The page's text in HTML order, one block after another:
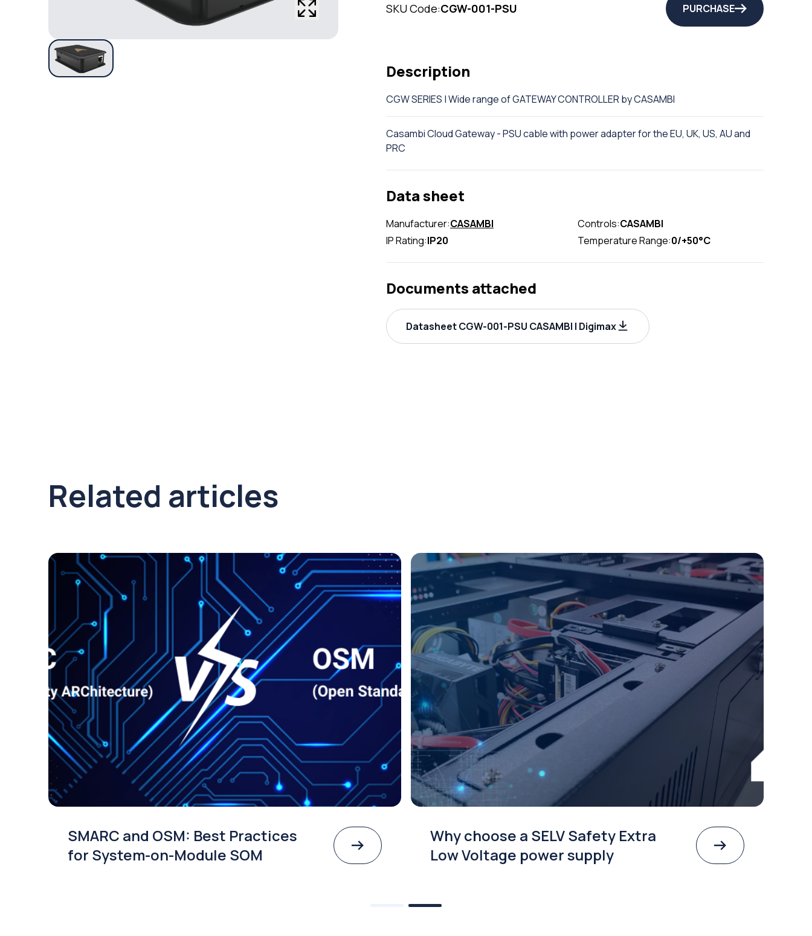
SKU Code:CGW-001-PSU PURCHASE
Description
CGW SERIES | Wide range of GATEWAY CONTROLLER by CASAMBI
Casambi Cloud Gateway - PSU cable with power adapter for the EU, UK, US, AU and
PRC
Data sheet
Manufacturer:CASAMBI Controls:CASAMBI
IP Rating:IP20 Temperature Range:0/+50°C
Documents attached
Datasheet CGW-001-PSU CASAMBI | Digimax
Related articles
SMARC and OSM: Best Practices
for System-on-Module SOM
Why choose a SELV Safety Extra
Low Voltage power supply